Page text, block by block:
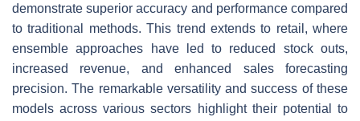
demonstrate superior accuracy and performance compared
to traditional methods. This trend extends to retail, where
ensemble approaches have led to reduced stock outs,
increased revenue, and enhanced sales forecasting
precision. The remarkable versatility and success of these
models across various sectors highlight their potential to